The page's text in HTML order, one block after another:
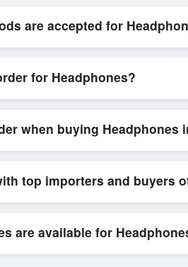
are accepted for
for Headphones?
when buying Headphones
top importers and buyers
are available for